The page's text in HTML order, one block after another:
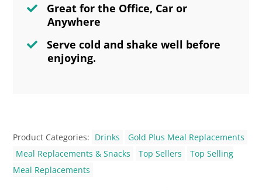
Great for the Office, Car or
Anywhere
Serve cold and shake well before
enjoying.
Product Categories: Drinks
Gold Plus Meal Replacements
Meal Replacements & Snacks
Top Sellers
Top Selling
Meal Replacements